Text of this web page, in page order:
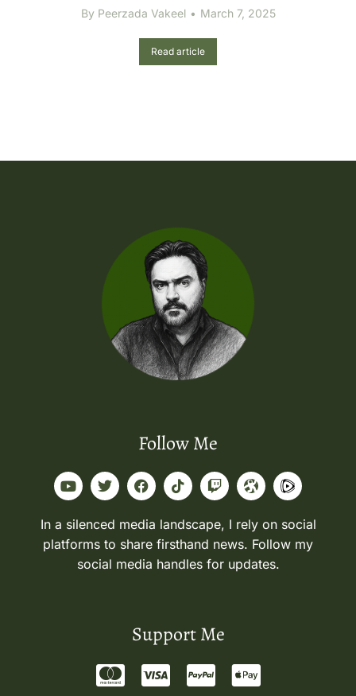
By Peerzada Vakeel March 7, 2025
Read article
Follow Me
In a silenced media landscape, I rely on social
platforms to share firsthand news. Follow my
social media handles for updates.
Support Me